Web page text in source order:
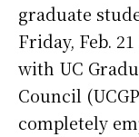
graduate
Friday, Feb.
with UC
Council
completely